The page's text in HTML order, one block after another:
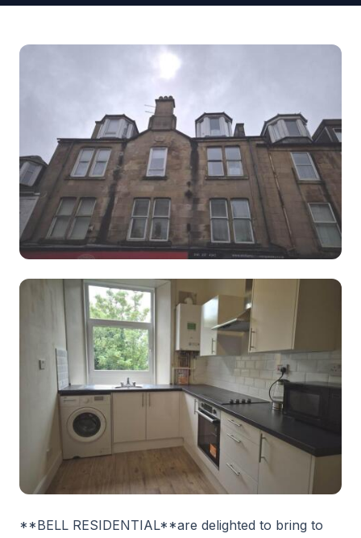
**BELL RESIDENTIAL**are delighted to bring to